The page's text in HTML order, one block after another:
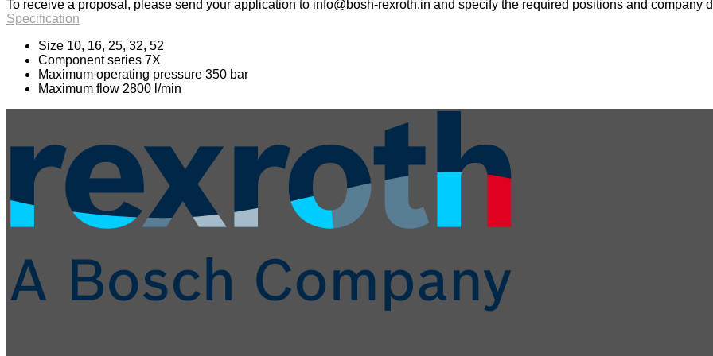
To receive a proposal, please send your application to info@bosh-rexroth.in and specify the required positions and company
Specification
Size 10, 16, 25, 32, 52
Component series 7X
Maximum operating pressure 350 bar
Maximum flow 2800 l/min